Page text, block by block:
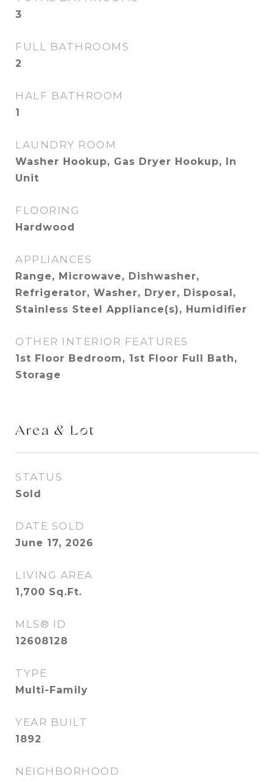
3
FULL BATHROOMS
2
HALF BATHROOM
1
LAUNDRY ROOM
Washer Hookup, Gas Dryer Hookup, In
Unit
FLOORING
Hardwood
APPLIANCES
Range, Microwave, Dishwasher,
Refrigerator, Washer, Dryer, Disposal,
Stainless Steel Appliance(s), Humidifier
OTHER INTERIOR FEATURES
1st Floor Bedroom, 1st Floor Full Bath,
Storage
Area & Lot
STATUS
Sold
DATE SOLD
June 17, 2026
LIVING AREA
1,700 Sq.Ft.
MLS® ID
12608128
TYPE
Multi-Family
YEAR BUILT
1892
NEIGHBORHOOD